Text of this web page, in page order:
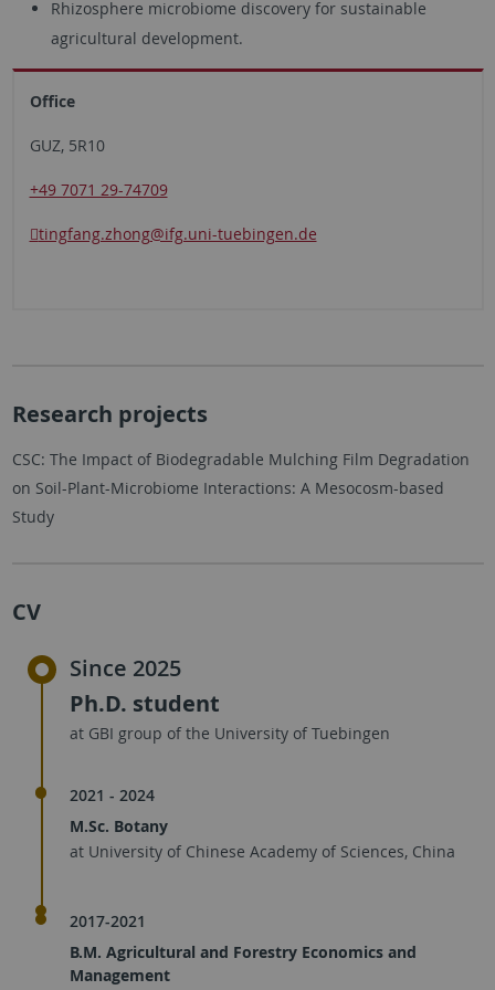
Rhizosphere microbiome discovery for sustainable
agricultural development.
Office
GUZ, 5R10
+49 7071 29-74709
tingfang.zhong@ifg.uni-tuebingen.de
Research projects
CSC: The Impact of Biodegradable Mulching Film Degradation
on Soil-Plant-Microbiome Interactions: A Mesocosm-based
Study
CV
Since 2025
Ph.D. student
at GBI group of the University of Tuebingen
2021 - 2024
M.Sc. Botany
at University of Chinese Academy of Sciences, China
2017-2021
B.M. Agricultural and Forestry Economics and
Management